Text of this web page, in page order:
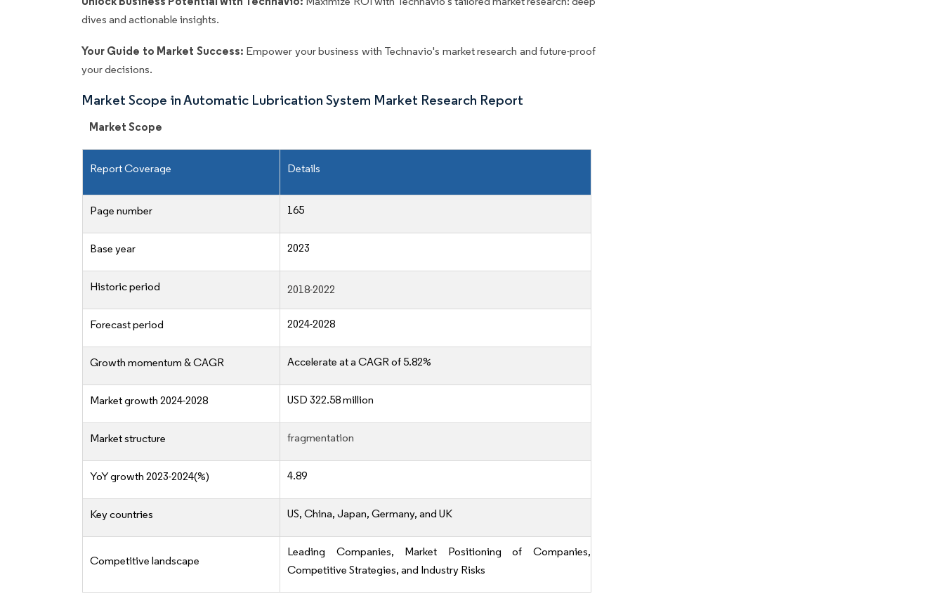
dives and actionable insights.
Your Guide to Market Success: Empower your business with Technavio's market research and future-proof
your decisions.
Market Scope in Automatic Lubrication System Market Research Report
Market Scope
Report Coverage Details
Page number 165
Base year 2023
Historic period 2018-2022
Forecast period 2024-2028
Growth momentum & CAGR Accelerate at a CAGR of 5.82%
Market growth 2024-2028 USD 322.58 million
Market structure fragmentation
YoY growth 2023-2024(%) 4.89
Key countries US, China, Japan, Germany, and UK
Competitive landscape
Leading Companies, Market Positioning of Companies,
Competitive Strategies, and Industry Risks